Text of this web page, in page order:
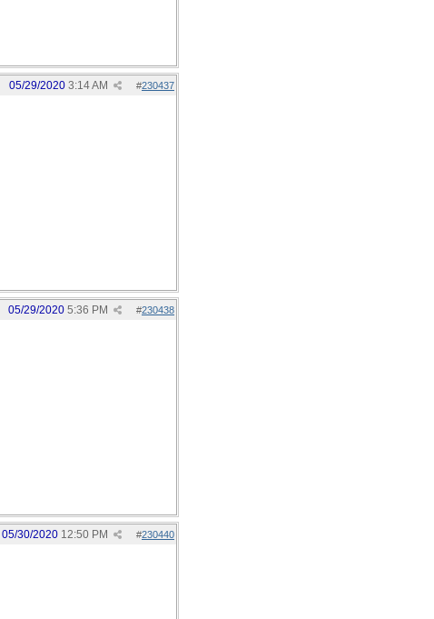
#230437
05/29/2020 3:14 AM
#230438
05/29/2020 5:36 PM
#230440
05/30/2020 12:50 PM